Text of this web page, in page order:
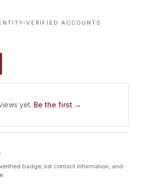
VERIFIED ACCOUNTS
yet. Be the first →
badge, list contact information, and